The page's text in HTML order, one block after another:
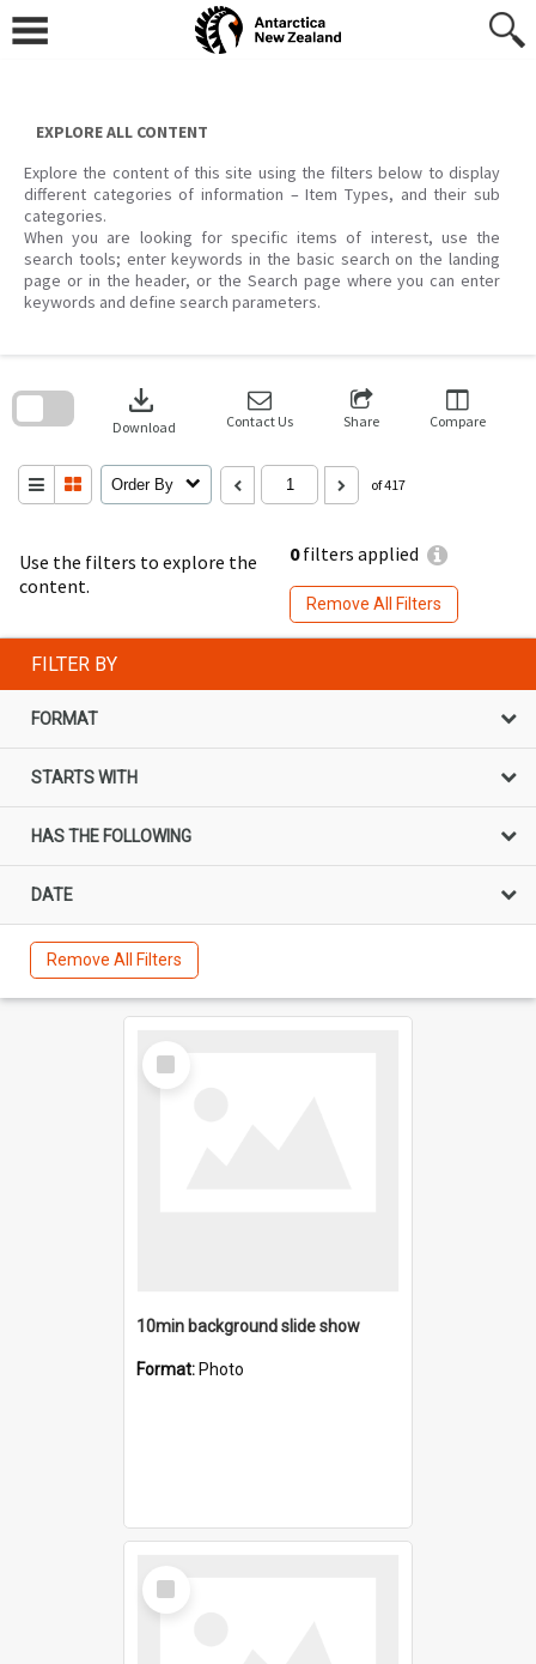
content
EXPLORE ALL CONTENT
Explore the content of this site using the filters below to display
different categories of information – Item Types, and their sub
categories.
When you are looking for specific items of interest, use the
search tools; enter keywords in the basic search on the landing
page or in the header, or the Search page where you can enter
keywords and define search parameters.
Use the filters to explore the
content.
0filters applied
Remove All Filters
download
Download Contact Us Share Compare
Order By of 417
search
FILTER BY
FORMAT
STARTS WITH
HAS THE FOLLOWING
DATE
Remove All Filters
Select
Item
10min background slide show
Format: Photo
Select
Item